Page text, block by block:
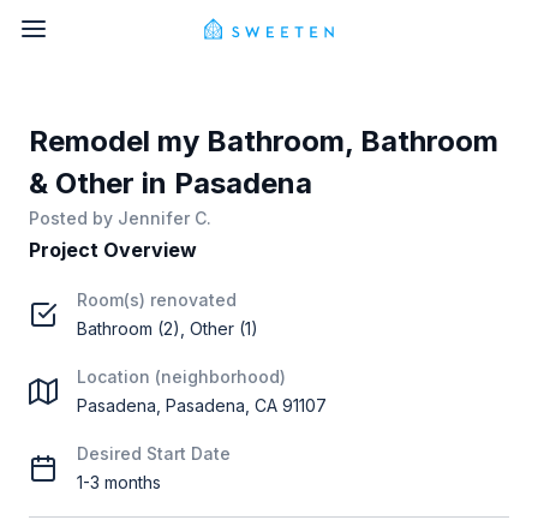
Remodel my Bathroom, Bathroom
& Other in Pasadena
Posted by Jennifer C.
Project Overview
Room(s) renovated
Bathroom (2), Other (1)
Location (neighborhood)
Pasadena, Pasadena, CA 91107
Desired Start Date
1-3 months